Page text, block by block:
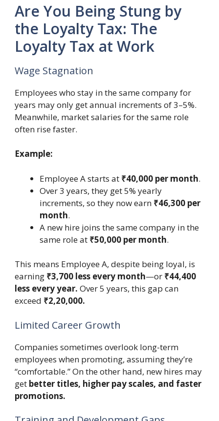
Are You Being Stung by
the Loyalty Tax: The
Loyalty Tax at Work
Wage Stagnation
Employees who stay in the same company for
years may only get annual increments of 3–5%.
Meanwhile, market salaries for the same role
often rise faster.
Example:
Employee A starts at ₹40,000 per month.
Over 3 years, they get 5% yearly
increments, so they now earn ₹46,300 per
month.
A new hire joins the same company in the
same role at ₹50,000 per month.
This means Employee A, despite being loyal, is
earning ₹3,700 less every month—or ₹44,400
less every year. Over 5 years, this gap can
exceed ₹2,20,000.
Limited Career Growth
Companies sometimes overlook long-term
employees when promoting, assuming they’re
“comfortable.” On the other hand, new hires may
get better titles, higher pay scales, and faster
promotions.